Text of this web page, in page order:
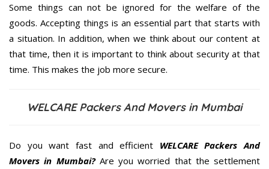
Some things can not be ignored for the welfare of the
goods. Accepting things is an essential part that starts with
a situation. In addition, when we think about our content at
that time, then it is important to think about security at that
time. This makes the job more secure.
WELCARE Packers And Movers in Mumbai
Do you want fast and efficient WELCARE Packers And
Movers in Mumbai?Are you worried that the settlement